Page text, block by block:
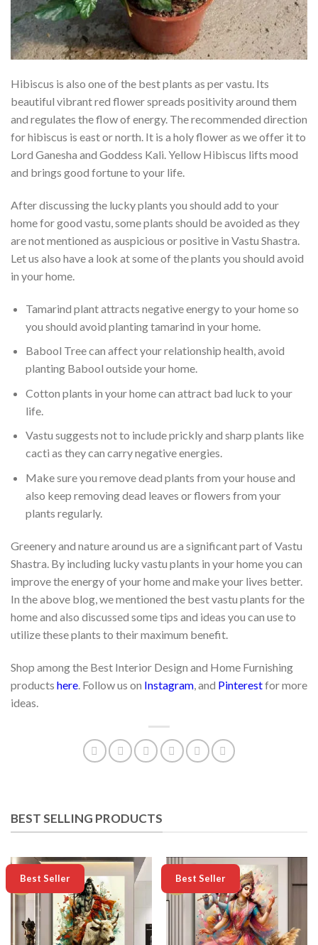
Hibiscus is also one of the best plants as per vastu. Its
beautiful vibrant red flower spreads positivity around them
and regulates the flow of energy. The recommended direction
for hibiscus is east or north. It is a holy flower as we offer it to
Lord Ganesha and Goddess Kali. Yellow Hibiscus lifts mood
and brings good fortune to your life.
After discussing the lucky plants you should add to your
home for good vastu, some plants should be avoided as they
are not mentioned as auspicious or positive in Vastu Shastra.
Let us also have a look at some of the plants you should avoid
in your home.
Tamarind plant attracts negative energy to your home so
you should avoid planting tamarind in your home.
Babool Tree can affect your relationship health, avoid
planting Babool outside your home.
Cotton plants in your home can attract bad luck to your
life.
Vastu suggests not to include prickly and sharp plants like
cacti as they can carry negative energies.
Make sure you remove dead plants from your house and
also keep removing dead leaves or flowers from your
plants regularly.
Greenery and nature around us are a significant part of Vastu
Shastra. By including lucky vastu plants in your home you can
improve the energy of your home and make your lives better.
In the above blog, we mentioned the best vastu plants for the
home and also discussed some tips and ideas you can use to
utilize these plants to their maximum benefit.
Shop among the Best Interior Design and Home Furnishing
products here . Follow us on Instagram , and Pinterestfor more
ideas.
BEST SELLING PRODUCTS
-50%
Best Seller -50%
Best Seller